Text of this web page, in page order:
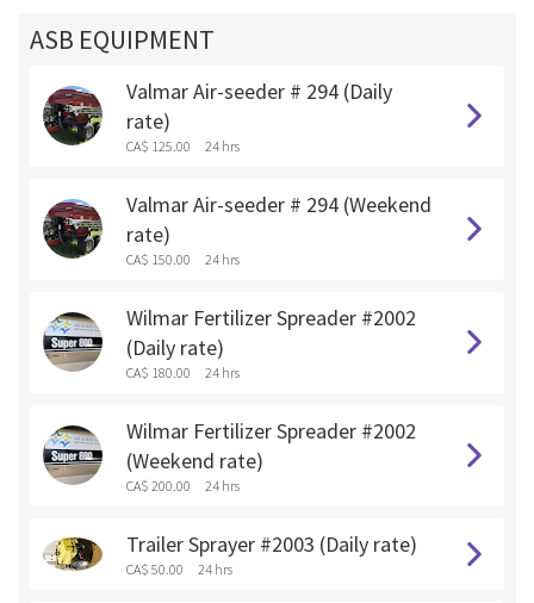
ASB EQUIPMENT
Valmar Air-seeder # 294 (Daily
rate)
CA$ 125.00 24 hrs
Valmar Air-seeder # 294 (Weekend
rate)
CA$ 150.00 24 hrs
Wilmar Fertilizer Spreader #2002
(Daily rate)
CA$ 180.00 24 hrs
Wilmar Fertilizer Spreader #2002
(Weekend rate)
CA$ 200.00 24 hrs
Trailer Sprayer #2003 (Daily rate)
CA$ 50.00 24 hrs